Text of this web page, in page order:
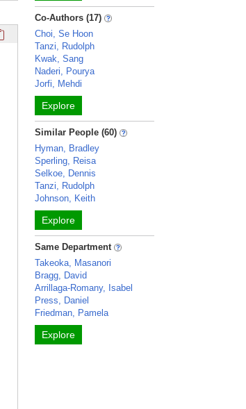
Click here to copy the 'selected publications' Profile
Co-Authors (17)
Choi, Se Hoon
Tanzi, Rudolph
Kwak, Sang
Naderi, Pourya
Jorfi, Mehdi
Explore
Similar People (60)
Hyman, Bradley
Sperling, Reisa
Selkoe, Dennis
Tanzi, Rudolph
Johnson, Keith
Explore
Same Department
Takeoka, Masanori
Bragg, David
Arrillaga-Romany, Isabel
Press, Daniel
Friedman, Pamela
Explore